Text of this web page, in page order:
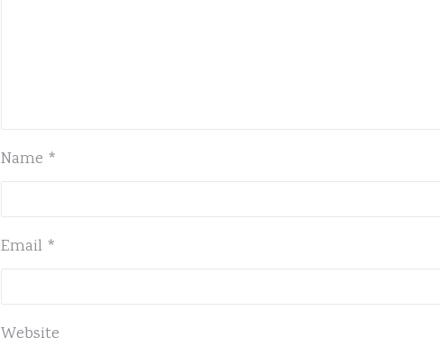
Name *
Email *